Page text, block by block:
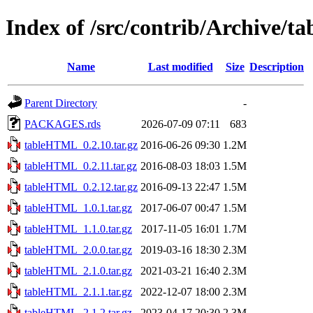
Index of /src/contrib/Archive/
Name Last modified Size Description
Parent Directory
-
PACKAGES.rds
2026-07-09 07:11
683
tableHTML_0.2.10.tar.gz 2016-06-26 09:30 1.2M
tableHTML_0.2.11.tar.gz 2016-08-03 18:03 1.5M
tableHTML_0.2.12.tar.gz 2016-09-13 22:47 1.5M
tableHTML_1.0.1.tar.gz
2017-06-07 00:47 1.5M
tableHTML_1.1.0.tar.gz
2017-11-05 16:01 1.7M
tableHTML_2.0.0.tar.gz
2019-03-16 18:30 2.3M
tableHTML_2.1.0.tar.gz
2021-03-21 16:40 2.3M
tableHTML_2.1.1.tar.gz
2022-12-07 18:00 2.3M